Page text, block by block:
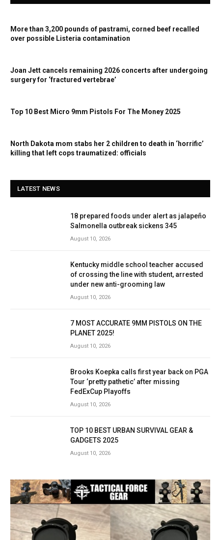
More than 3,200 pounds of pastrami, corned beef recalled
over possible Listeria contamination
Joan Jett cancels remaining 2026 concerts after undergoing
surgery for ‘fractured vertebrae’
Top 10 Best Micro 9mm Pistols For The Money 2025
North Dakota mom stabs her 2 children to death in ‘horrific’
killing that left cops traumatized: officials
LATEST NEWS
18 prepared foods under alert as jalapeño
Salmonella outbreak sickens 345
August 10, 2026
Kentucky middle school teacher accused
of crossing the line with student, arrested
under new anti-grooming law
August 10, 2026
7 MOST ACCURATE 9MM PISTOLS ON THE
PLANET 2025!
August 10, 2026
Brooks Koepka calls first year back on PGA
Tour ‘pretty pathetic’ after missing
FedExCup Playoffs
August 10, 2026
TOP 10 BEST URBAN SURVIVAL GEAR &
GADGETS 2025
August 10, 2026